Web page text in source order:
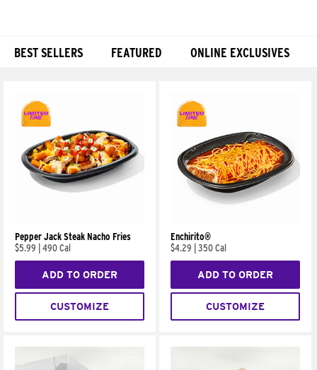
BEST SELLERS FEATURED ONLINE EXCLUSIVES
Pepper Jack Steak Nacho Fries
$5.99
490 Cal
ADD TO ORDER
CUSTOMIZE
Enchirito®
$4.29
350 Cal
ADD TO ORDER
CUSTOMIZE